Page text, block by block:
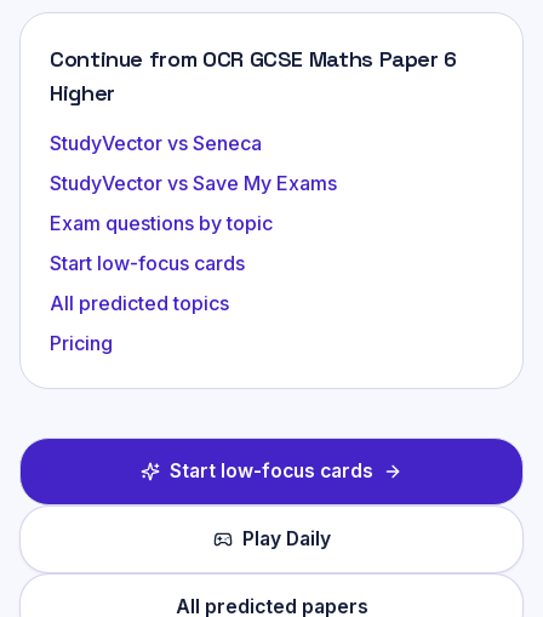
Continue from OCR GCSE Maths Paper 6
Higher
StudyVector vs Seneca
StudyVector vs Save My Exams
Exam questions by topic
Start low-focus cards
All predicted topics
Pricing
Start low-focus cards
Play Daily
All predicted papers